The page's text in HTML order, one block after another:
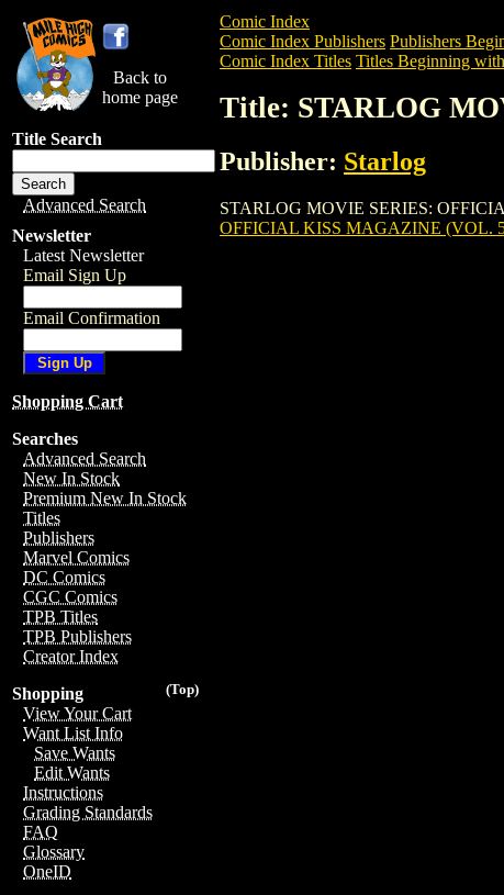
Back to
home page
Title Search
Advanced Search
Newsletter
Latest Newsletter
Email Sign Up
Email Confirmation
Shopping Cart
Searches
Advanced Search
New In Stock
Premium New In Stock
Titles
Publishers
Marvel Comics
DC Comics
CGC Comics
TPB Titles
TPB Publishers
Creator Index
(Top)
Shopping
View Your Cart
Want List Info
Save Wants
Edit Wants
Instructions
Grading Standards
FAQ
Glossary
OneID
Comic Index
Comic Index Publishers Publishers
Comic Index Titles Titles Beginning
Title: STARLOG
Publisher: Starlog
STARLOG MOVIE SERIES:
OFFICIAL KISS MAGAZINE (VOL.